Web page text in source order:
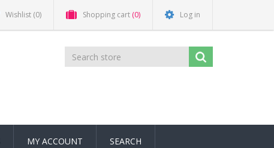
Wishlist (0) Shopping cart (0) Log in
MY ACCOUNT SEARCH